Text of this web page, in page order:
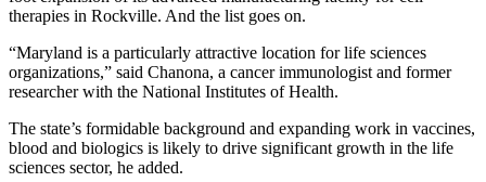
therapies in Rockville. And the list goes on.
“Maryland is a particularly attractive location for life sciences
organizations,” said Chanona, a cancer immunologist and former
researcher with the National Institutes of Health.
The state’s formidable background and expanding work in vaccines,
blood and biologics is likely to drive significant growth in the life
sciences sector, he added.